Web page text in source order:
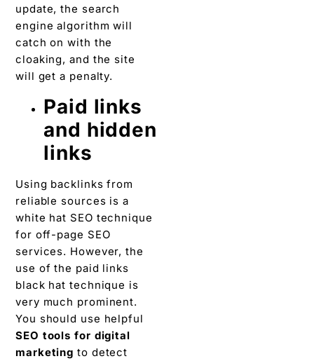
update, the search
engine algorithm will
catch on with the
cloaking, and the site
will get a penalty.
Paid links
and hidden
links
Using backlinks from
reliable sources is a
white hat SEO technique
for off-page SEO
services. However, the
use of the paid links
black hat technique is
very much prominent.
You should use helpful
SEO tools for digital
marketing to detect